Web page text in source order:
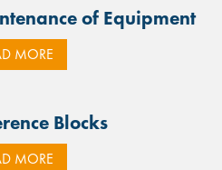
of Equipment
MORE
Blocks
MORE